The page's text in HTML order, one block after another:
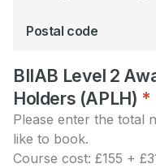
Postal code
BIIAB Level 2
Holders (APLH) *
Please enter the total
like to book.
Course cost: £155 +